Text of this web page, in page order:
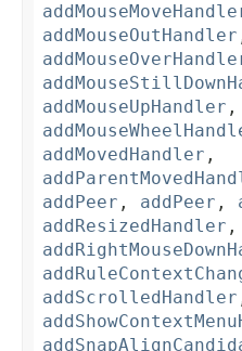
addMouseOutHandler
addMouseUpHandler ,
addMovedHandler ,
addPeer , addPeer ,
addResizedHandler ,
addScrolledHandler